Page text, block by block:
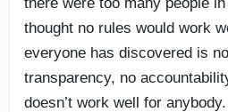
thought no rules would work
everyone has discovered is
transparency, no
doesn’t work well for